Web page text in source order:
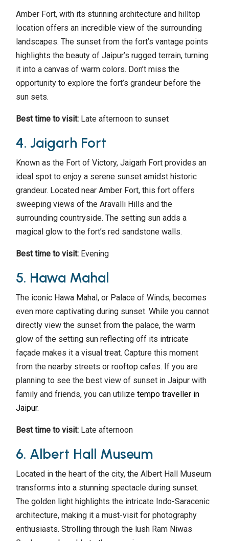
Amber Fort, with its stunning architecture and hilltop
location offers an incredible view of the surrounding
landscapes. The sunset from the fort’s vantage points
highlights the beauty of Jaipur’s rugged terrain, turning
it into a canvas of warm colors. Don’t miss the
opportunity to explore the fort’s grandeur before the
sun sets.
Best time to visit: Late afternoon to sunset
4. Jaigarh Fort
Known as the Fort of Victory, Jaigarh Fort provides an
ideal spot to enjoy a serene sunset amidst historic
grandeur. Located near Amber Fort, this fort offers
sweeping views of the Aravalli Hills and the
surrounding countryside. The setting sun adds a
magical glow to the fort’s red sandstone walls.
Best time to visit: Evening
5. Hawa Mahal
The iconic Hawa Mahal, or Palace of Winds, becomes
even more captivating during sunset. While you cannot
directly view the sunset from the palace, the warm
glow of the setting sun reflecting off its intricate
façade makes it a visual treat. Capture this moment
from the nearby streets or rooftop cafes. If you are
planning to see the best view of sunset in Jaipur with
family and friends, you can utilize tempo traveller in
Jaipur.
Best time to visit: Late afternoon
6. Albert Hall Museum
Located in the heart of the city, the Albert Hall Museum
transforms into a stunning spectacle during sunset.
The golden light highlights the intricate Indo-Saracenic
architecture, making it a must-visit for photography
enthusiasts. Strolling through the lush Ram Niwas